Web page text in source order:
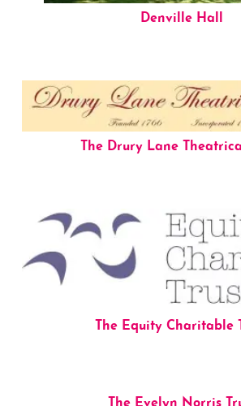
Denville Hall
The Drury Lane
The Equity Charitable